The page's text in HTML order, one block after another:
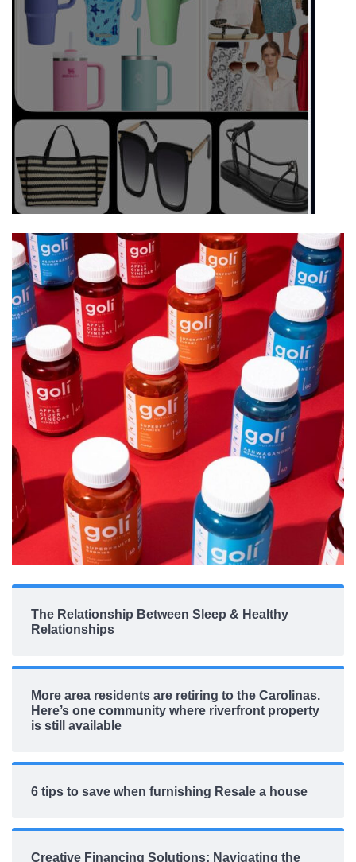
The Relationship Between Sleep & Healthy
Relationships
More area residents are retiring to the Carolinas.
Here’s one community where riverfront property
is still available
6 tips to save when furnishing Resale a house
Creative Financing Solutions: Navigating the